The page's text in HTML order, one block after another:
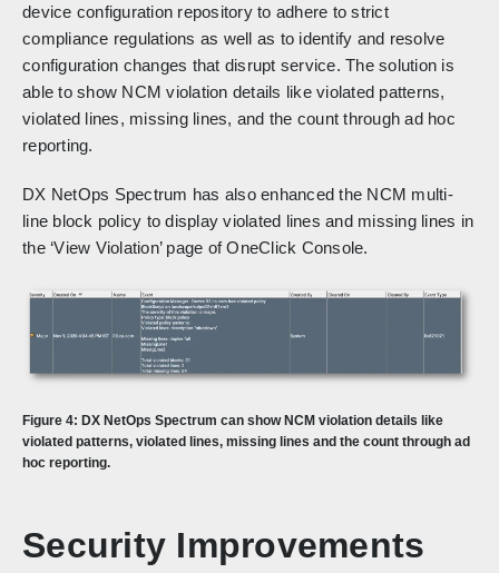
device configuration repository to adhere to strict
compliance regulations as well as to identify and resolve
configuration changes that disrupt service. The solution is
able to show NCM violation details like violated patterns,
violated lines, missing lines, and the count through ad hoc
reporting.
DX NetOps Spectrum has also enhanced the NCM multi-
line block policy to display violated lines and missing lines in
the ‘View Violation’ page of OneClick Console.
Figure 4: DX NetOps Spectrum can show NCM violation details like
violated patterns, violated lines, missing lines and the count through ad
hoc reporting.
Security Improvements